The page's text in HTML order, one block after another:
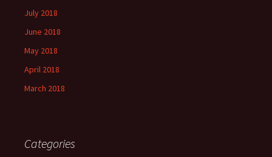
July 2018
June 2018
May 2018
April 2018
March 2018
Categories